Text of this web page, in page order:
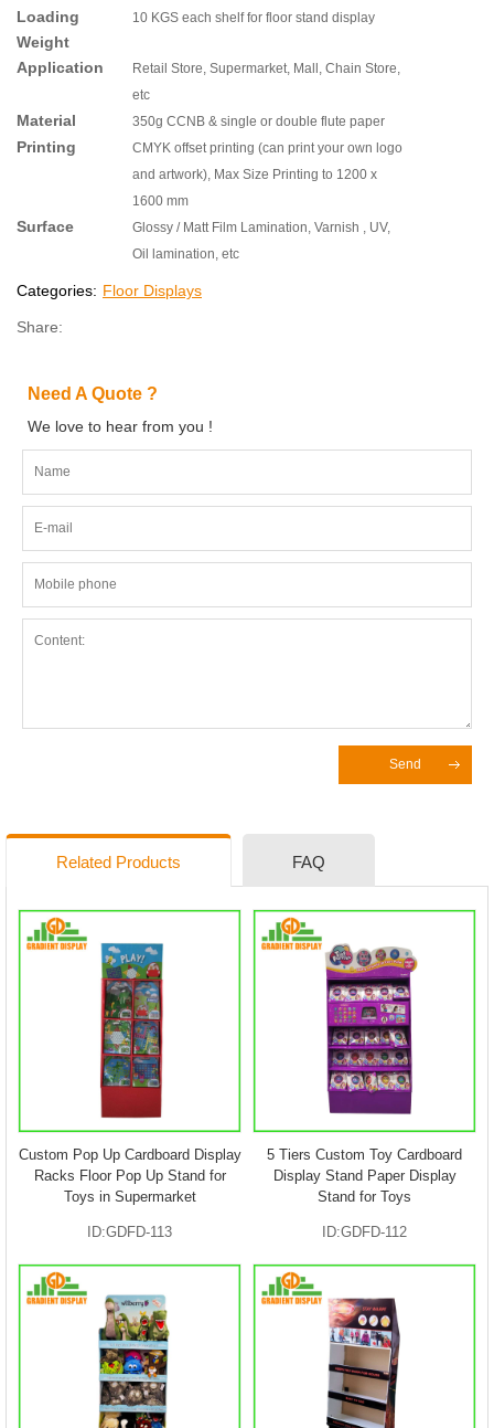
Loading
Weight
10 KGS each shelf for floor stand display
Application
Retail Store, Supermarket, Mall, Chain Store,
etc
Material 350g CCNB & single or double flute paper
Printing
CMYK offset printing (can print your own logo
and artwork), Max Size Printing to 1200 x
1600 mm
Surface
Glossy / Matt Film Lamination, Varnish , UV,
Oil lamination, etc
Categories: Floor Displays
Share:
Need A Quote ?
We love to hear from you !
Send
Related Products FAQ
Custom Pop Up Cardboard Display
Racks Floor Pop Up Stand for
Toys in Supermarket
ID:GDFD-113
5 Tiers Custom Toy Cardboard
Display Stand Paper Display
Stand for Toys
ID:GDFD-112